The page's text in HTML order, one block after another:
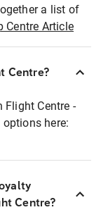
a list of
Centre Article
Centre?
Flight Centre -
here:
Centre?